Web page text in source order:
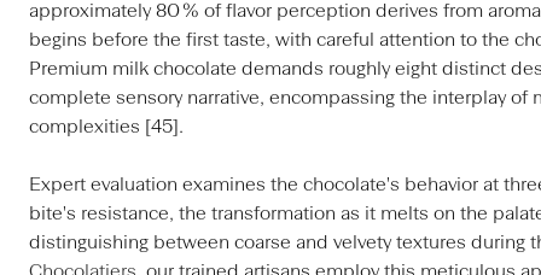
approximately 80 % of flavor perception derives from
begins before the first taste, with careful attention to the
Premium milk chocolate demands roughly eight distinct
complete sensory narrative, encompassing the interplay of
complexities [45].
Expert evaluation examines the chocolate's behavior at
bite's resistance, the transformation as it melts on the
distinguishing between coarse and velvety textures during